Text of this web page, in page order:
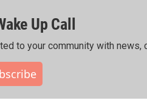
Up Call
to your community with news,